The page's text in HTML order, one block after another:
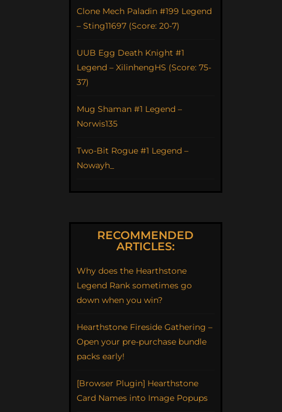
Clone Mech Paladin #199 Legend
– Sting11697 (Score: 20-7)
UUB Egg Death Knight #1
Legend – XilinhengHS (Score: 75-
37)
Mug Shaman #1 Legend –
Norwis135
Two-Bit Rogue #1 Legend –
Nowayh_
RECOMMENDED
ARTICLES:
Why does the Hearthstone
Legend Rank sometimes go
down when you win?
Hearthstone Fireside Gathering –
Open your pre-purchase bundle
packs early!
[Browser Plugin] Hearthstone
Card Names into Image Popups